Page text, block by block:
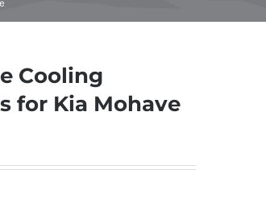
Cooling
for Kia Mohave